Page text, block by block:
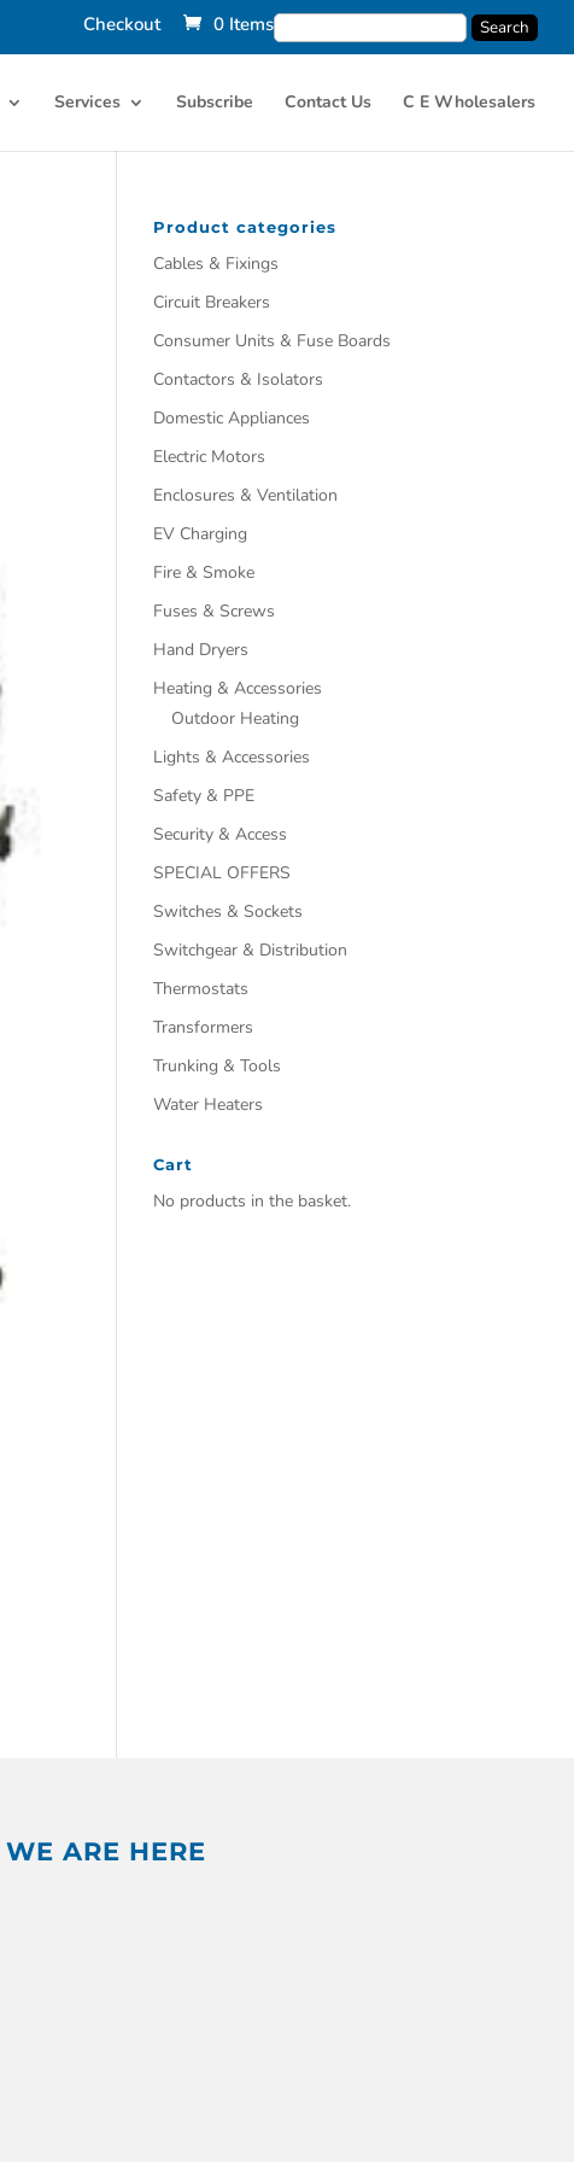
Checkout 0 Items
Services Subscribe Contact Us C E Wholesalers
Product categories
Cables & Fixings
Circuit Breakers
Consumer Units & Fuse Boards
Contactors & Isolators
Domestic Appliances
Electric Motors
Enclosures & Ventilation
EV Charging
Fire & Smoke
Fuses & Screws
Hand Dryers
Heating & Accessories
Outdoor Heating
Lights & Accessories
Safety & PPE
Security & Access
SPECIAL OFFERS
Switches & Sockets
Switchgear & Distribution
Thermostats
Transformers
Trunking & Tools
Water Heaters
Cart
No products in the basket.
WE ARE HERE